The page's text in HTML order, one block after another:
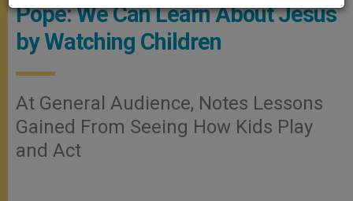
Pope: We Can Learn About Jesus
by Watching Children
At General Audience, Notes Lessons
Gained From Seeing How Kids Play
and Act